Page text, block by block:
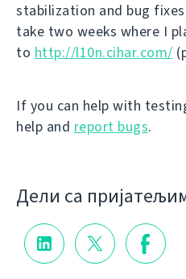
stabilization and bug
take two weeks where I
to http://l10n.cihar.com/
If you can help with
help and report bugs.
Дели са